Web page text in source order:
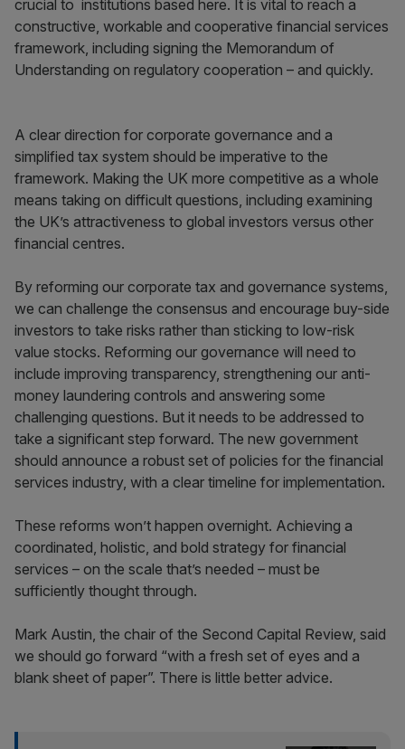
crucial to institutions based here. It is vital to reach a
constructive, workable and cooperative financial services
framework, including signing the Memorandum of
Understanding on regulatory cooperation – and quickly.
A clear direction for corporate governance and a
simplified tax system should be imperative to the
framework. Making the UK more competitive as a whole
means taking on difficult questions, including examining
the UK’s attractiveness to global investors versus other
financial centres.
By reforming our corporate tax and governance systems,
we can challenge the consensus and encourage buy-side
investors to take risks rather than sticking to low-risk
value stocks. Reforming our governance will need to
include improving transparency, strengthening our anti-
money laundering controls and answering some
challenging questions. But it needs to be addressed to
take a significant step forward. The new government
should announce a robust set of policies for the financial
services industry, with a clear timeline for implementation.
These reforms won’t happen overnight. Achieving a
coordinated, holistic, and bold strategy for financial
services – on the scale that’s needed – must be
sufficiently thought through.
Mark Austin, the chair of the Second Capital Review, said
we should go forward “with a fresh set of eyes and a
blank sheet of paper”. There is little better advice.